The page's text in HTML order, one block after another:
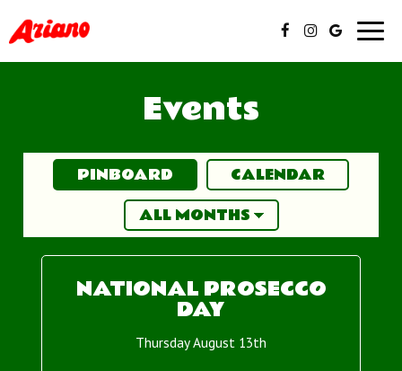
Events
PINBOARD CALENDAR
NATIONAL PROSECCO
DAY
Thursday August 13th